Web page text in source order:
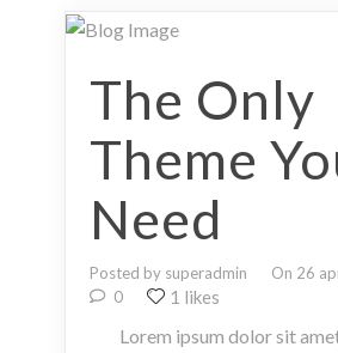
The Only
Theme
Need
Posted by superadmin
On 26
0
1 likes
Lorem ipsum dolor sit